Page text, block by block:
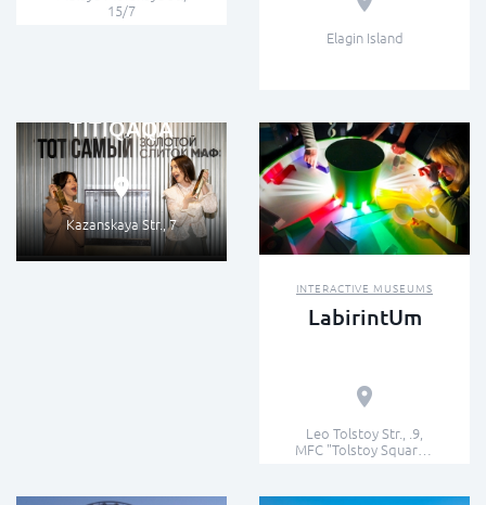
15/7
Elagin Island
TITIQAQA
Kazanskaya Str., 7
INTERACTIVE MUSEUMS
LabirintUm
Leo Tolstoy Str., .9,
MFC "Tolstoy Square",